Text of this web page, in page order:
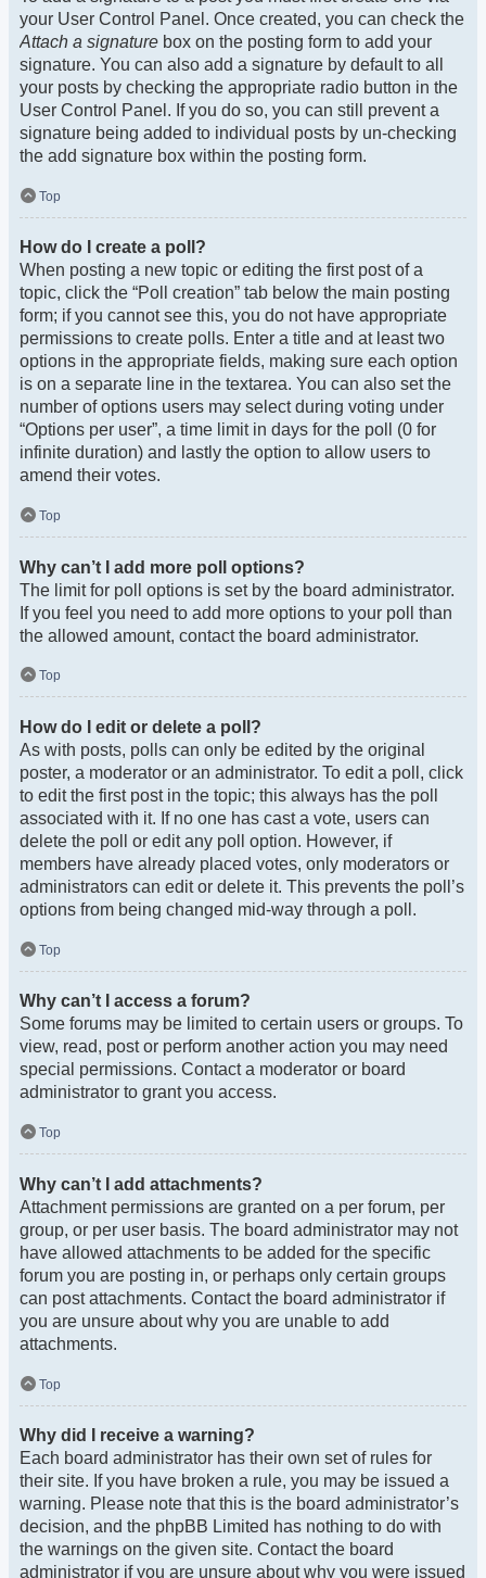
your User Control Panel. Once created, you can check the
Attach a signature box on the posting form to add your
signature. You can also add a signature by default to all
your posts by checking the appropriate radio button in the
User Control Panel. If you do so, you can still prevent a
signature being added to individual posts by un-checking
the add signature box within the posting form.
Top
How do I create a poll?
When posting a new topic or editing the first post of a
topic, click the “Poll creation” tab below the main posting
form; if you cannot see this, you do not have appropriate
permissions to create polls. Enter a title and at least two
options in the appropriate fields, making sure each option
is on a separate line in the textarea. You can also set the
number of options users may select during voting under
“Options per user”, a time limit in days for the poll (0 for
infinite duration) and lastly the option to allow users to
amend their votes.
Top
Why can’t I add more poll options?
The limit for poll options is set by the board administrator.
If you feel you need to add more options to your poll than
the allowed amount, contact the board administrator.
Top
How do I edit or delete a poll?
As with posts, polls can only be edited by the original
poster, a moderator or an administrator. To edit a poll, click
to edit the first post in the topic; this always has the poll
associated with it. If no one has cast a vote, users can
delete the poll or edit any poll option. However, if
members have already placed votes, only moderators or
administrators can edit or delete it. This prevents the poll’s
options from being changed mid-way through a poll.
Top
Why can’t I access a forum?
Some forums may be limited to certain users or groups. To
view, read, post or perform another action you may need
special permissions. Contact a moderator or board
administrator to grant you access.
Top
Why can’t I add attachments?
Attachment permissions are granted on a per forum, per
group, or per user basis. The board administrator may not
have allowed attachments to be added for the specific
forum you are posting in, or perhaps only certain groups
can post attachments. Contact the board administrator if
you are unsure about why you are unable to add
attachments.
Top
Why did I receive a warning?
Each board administrator has their own set of rules for
their site. If you have broken a rule, you may be issued a
warning. Please note that this is the board administrator’s
decision, and the phpBB Limited has nothing to do with
the warnings on the given site. Contact the board
administrator if you are unsure about why you were issued